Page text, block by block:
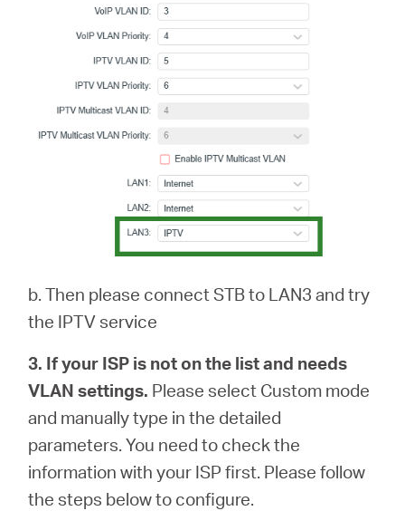
b. Then please connect STB to LAN3 and try
the IPTV service
3. If your ISP is not on the list and needs
VLAN settings. Please select Custom mode
and manually type in the detailed
parameters. You need to check the
information with your ISP first. Please follow
the steps below to configure.